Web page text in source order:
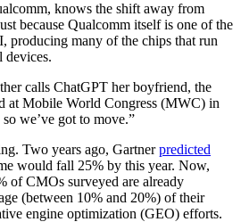
knows the shift away from
because Qualcomm itself is one of the
producing many of the chips that run
devices.
calls ChatGPT her boyfriend, the
at Mobile World Congress (MWC) in
we’ve got to move.”
Two years ago, Gartnerpredicted
would fall 25% by this year. Now,
of CMOs surveyed are already
(between 10% and 20%) of their
engine optimization (GEO) efforts.